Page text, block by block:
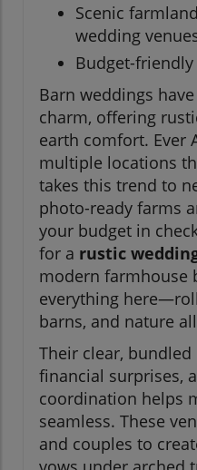
Scenic
wedding
Budget-
Barn weddings
charm, offering
earth comfort. Ever
multiple locations
takes this trend to
photo-ready farms
your budget in
for a rustic
modern farmhouse
everything
barns, and nature
Their clear,
financial surprises,
coordination helps
seamless. These
and couples to